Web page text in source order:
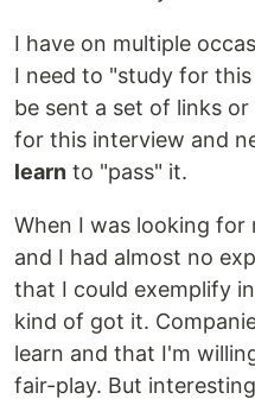
I have on multiple
I need to "study for
be sent a set of links
for this interview and
learn to "pass" it.
When I was looking
and I had almost no
that I could exemplify
kind of got it.
learn and that I'm
fair-play. But